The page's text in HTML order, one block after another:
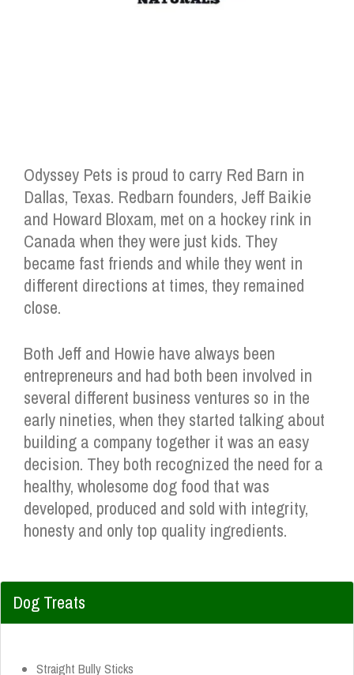
Odyssey Pets is proud to carry Red Barn in
Dallas, Texas. Redbarn founders, Jeff Baikie
and Howard Bloxam, met on a hockey rink in
Canada when they were just kids. They
became fast friends and while they went in
different directions at times, they remained
close.
Both Jeff and Howie have always been
entrepreneurs and had both been involved in
several different business ventures so in the
early nineties, when they started talking about
building a company together it was an easy
decision. They both recognized the need for a
healthy, wholesome dog food that was
developed, produced and sold with integrity,
honesty and only top quality ingredients.
Dog Treats
Straight Bully Sticks